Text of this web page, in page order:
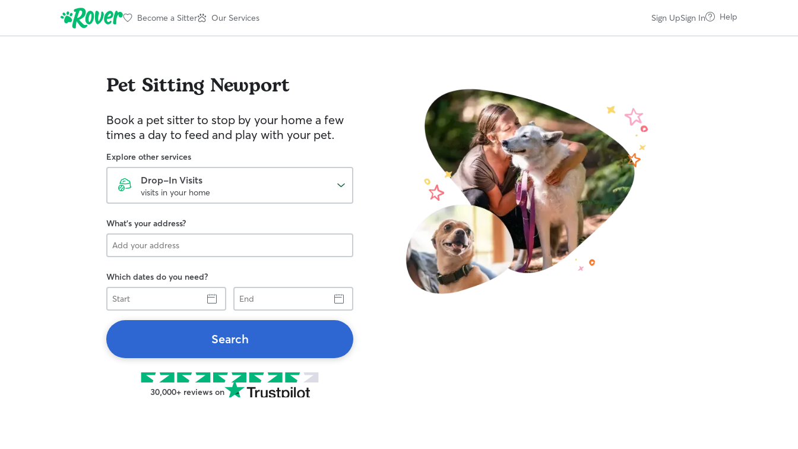
Become a Sitter Our Services Sign UpSign In Help
Pet Sitting Newport
Book a pet sitter to stop by your home a few
times a day to feed and play with your pet.
Explore other services
Drop-In Visits
visits in your home
What's your address?
Which dates do you need?
Start
End
Search
30,000+ reviews on